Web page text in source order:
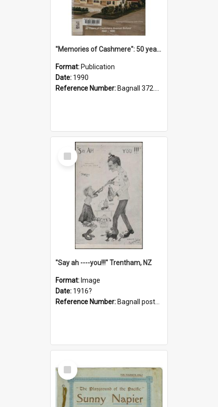
"Memories of Cashmere": 50 years of Cashmere Avenue School, 1940-1990
Format: Publication
Date: 1990
Reference Number: Bagnall 372.99341 Mem
Select
Item
"Say ah ----you!!!" Trentham, NZ
Format: Image
Date: 1916?
Reference Number: Bagnall postcard collection
Select
Item